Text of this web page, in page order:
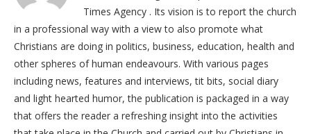
Times Agency . Its vision is to report the church
in a professional way with a view to also promote what
Christians are doing in politics, business, education, health and
other spheres of human endeavours. With various pages
including news, features and interviews, tit bits, social diary
and light hearted humor, the publication is packaged in a way
that offers the reader a refreshing insight into the activities